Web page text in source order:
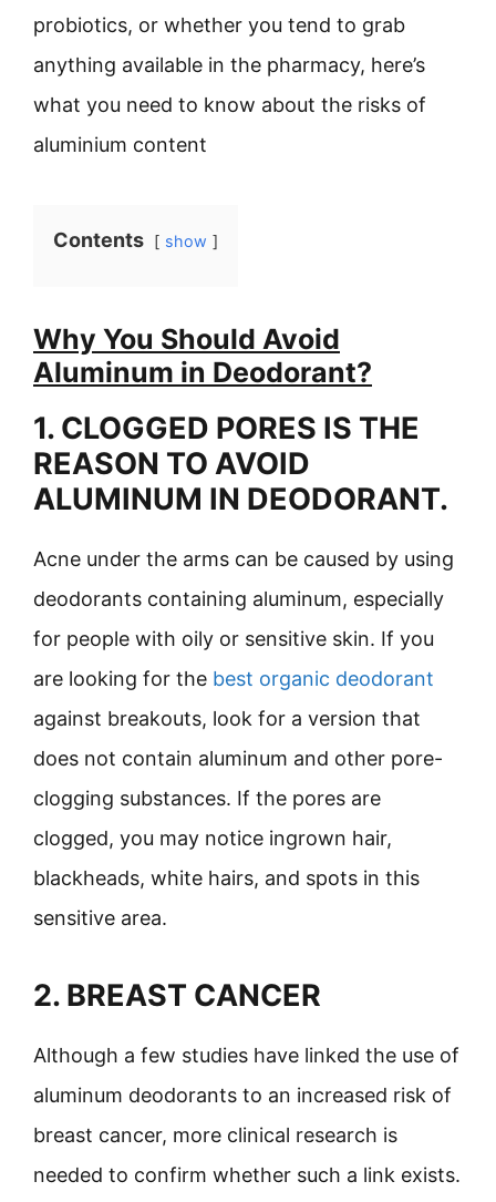
probiotics, or whether you tend to grab
anything available in the pharmacy, here’s
what you need to know about the risks of
aluminium content
Contents show
Why You Should Avoid
Aluminum in Deodorant?
1. CLOGGED PORES IS THE
REASON TO AVOID
ALUMINUM IN DEODORANT.
Acne under the arms can be caused by using
deodorants containing aluminum, especially
for people with oily or sensitive skin. If you
are looking for the best organic deodorant
against breakouts, look for a version that
does not contain aluminum and other pore-
clogging substances. If the pores are
clogged, you may notice ingrown hair,
blackheads, white hairs, and spots in this
sensitive area.
2. BREAST CANCER
Although a few studies have linked the use of
aluminum deodorants to an increased risk of
breast cancer, more clinical research is
needed to confirm whether such a link exists.